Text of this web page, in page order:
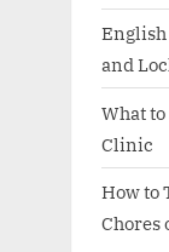
English
and
What to
Clinic
How to
Chores